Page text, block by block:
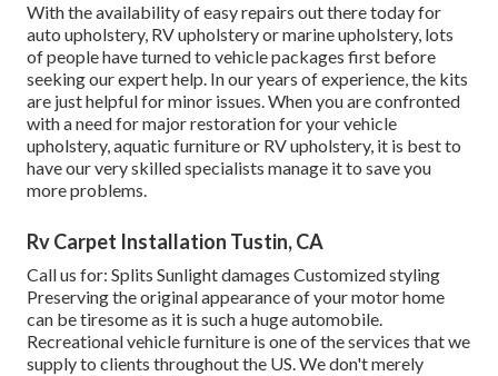
With the availability of easy repairs out there today for
auto upholstery, RV upholstery or marine upholstery, lots
of people have turned to vehicle packages first before
seeking our expert help. In our years of experience, the kits
are just helpful for minor issues. When you are confronted
with a need for major restoration for your vehicle
upholstery, aquatic furniture or RV upholstery, it is best to
have our very skilled specialists manage it to save you
more problems.
Rv Carpet Installation Tustin, CA
Call us for: Splits Sunlight damages Customized styling
Preserving the original appearance of your motor home
can be tiresome as it is such a huge automobile.
Recreational vehicle furniture is one of the services that we
supply to clients throughout the US. We don't merely